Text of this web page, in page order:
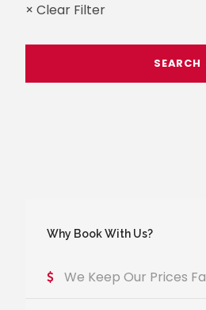
× Clear Filter
Why Book With Us?
We Keep Our Prices